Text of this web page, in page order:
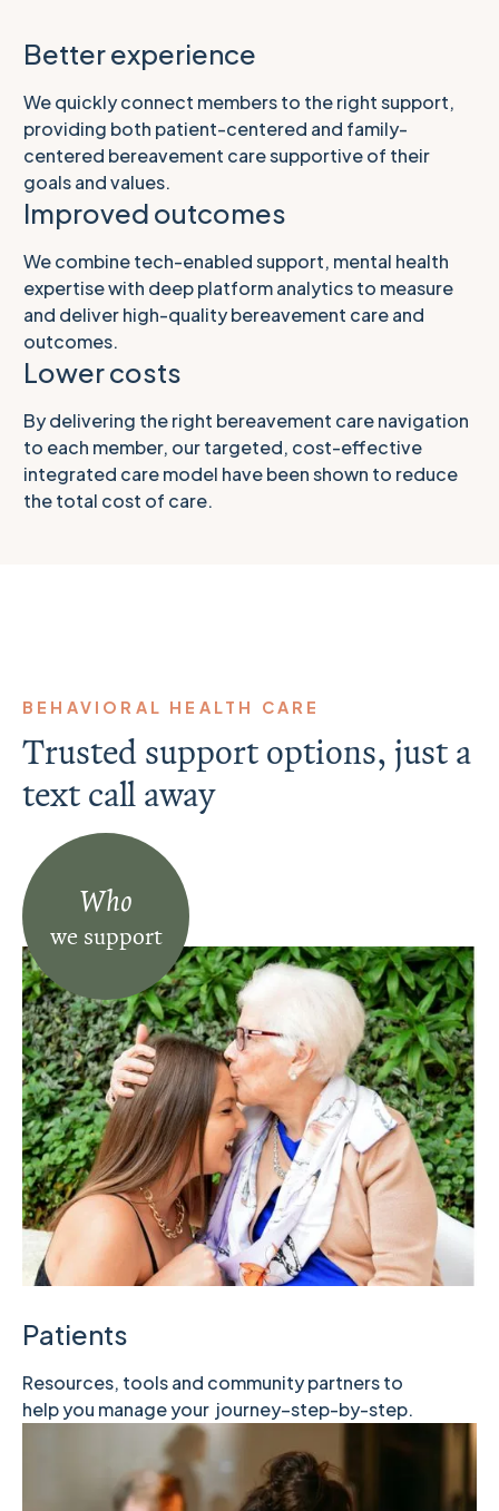
Better experience
We quickly connect members to the right support,
providing both patient-centered and family-
centered bereavement care supportive of their
goals and values.
Improved outcomes
We combine tech-enabled support, mental health
expertise with deep platform analytics to measure
and deliver high-‌quality bereavement care and
outcomes.
Lower costs
By delivering the right bereavement care navigation
to each member, our targeted, cost-effective
integrated care model have been shown to reduce
the total cost of care.
BEHAVIORAL HEALTH CARE
Trusted support options, just a
text call away
Who
we support
Patients
Resources, tools and community partners to
help you manage your journey–step-by-step.